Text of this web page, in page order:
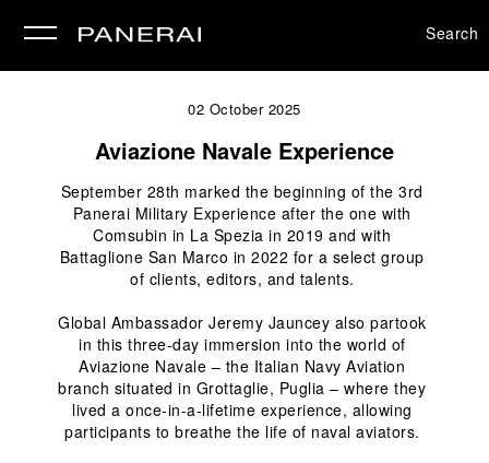
Search
02 October 2025
Aviazione Navale Experience
September 28th marked the beginning of the 3rd
Panerai Military Experience after the one with
Comsubin in La Spezia in 2019 and with
Battaglione San Marco in 2022 for a select group
of clients, editors, and talents.
Global Ambassador Jeremy Jauncey also partook
in this three-day immersion into the world of
Aviazione Navale – the Italian Navy Aviation
branch situated in Grottaglie, Puglia – where they
lived a once-in-a-lifetime experience, allowing
participants to breathe the life of naval aviators.